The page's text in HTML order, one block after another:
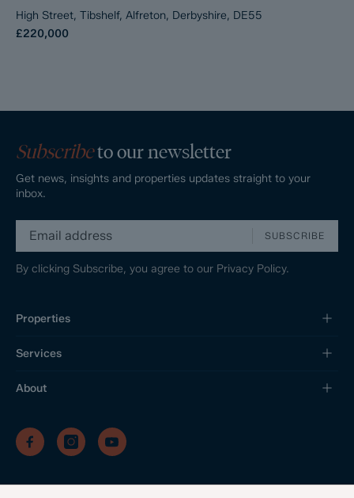
High Street, Tibshelf, Alfreton, Derbyshire, DE55
£220,000
Subscribeto our newsletter
Get news, insights and properties updates straight to your
inbox.
SUBSCRIBE
By clicking Subscribe, you agree to our Privacy Policy.
Properties
Services
About